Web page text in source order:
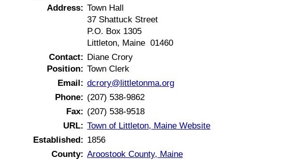
Address: Town Hall
37 Shattuck Street
P.O. Box 1305
Littleton, Maine 01460
Contact: Diane Crory
Position: Town Clerk
Email: dcrory@littletonma.org
Phone: (207) 538-9862
Fax: (207) 538-9518
URL: Town of Littleton, Maine Website
Established: 1856
County: Aroostook County, Maine